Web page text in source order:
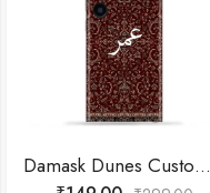
Damask Dunes Custom Name Mobile Skin